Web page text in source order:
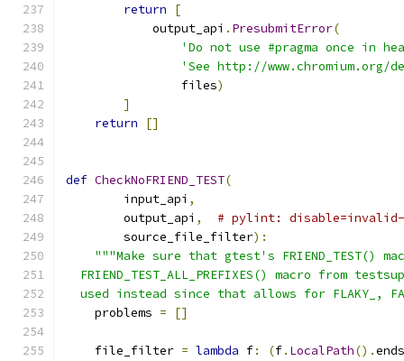
return
[
            output_api
. PresubmitError(
'Do not use #pragma once in
'See http://www.chromium.org/
                files
)
]
return
[]
def CheckNoFRIEND_TEST(
        input_api
,
        output_api
,
# pylint: disable=invalid-
        source_file_filter
):
"""Make sure that gtest's FRIEND_TEST()
FRIEND_TEST_ALL_PREFIXES() macro from
used instead since that allows for FLAKY_,
    problems
= []
    file_filter
= lambda f: (f. LocalPath().